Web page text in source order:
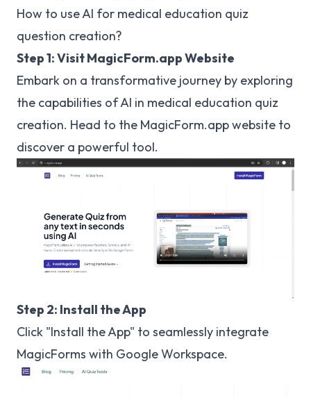
How to use AI for medical education quiz
question creation?
Step 1: Visit MagicForm.app Website
Embark on a transformative journey by exploring
the capabilities of AI in medical education quiz
creation. Head to the MagicForm.app website to
discover a powerful tool.
Step 2: Install the App
Click "Install the App" to seamlessly integrate
MagicForms with Google Workspace.